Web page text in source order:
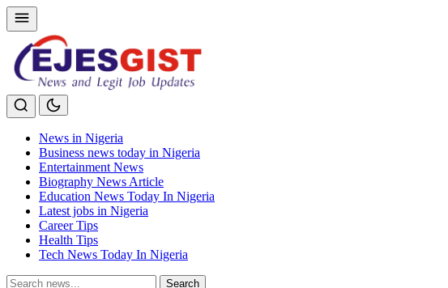
News in Nigeria
Business news today in Nigeria
Entertainment News
Biography News Article
Education News Today In Nigeria
Latest jobs in Nigeria
Career Tips
Health Tips
Tech News Today In Nigeria
Search
Search